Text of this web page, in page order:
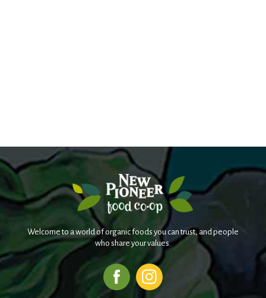
Welcome to a world of organic foods you can trust, and people
who share your values.